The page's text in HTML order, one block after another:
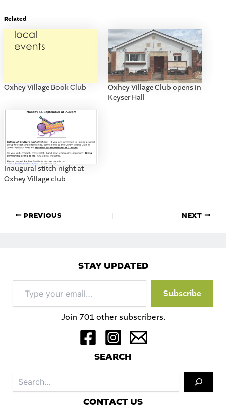
Related
Oxhey Village Book Club
Oxhey Village Club opens in
Keyser Hall
Inaugural stitch night at
Oxhey Village club
PREVIOUS NEXT
STAY UPDATED
your
email…
Subscribe
Join 701 other subscribers.
SEARCH
CONTACT US